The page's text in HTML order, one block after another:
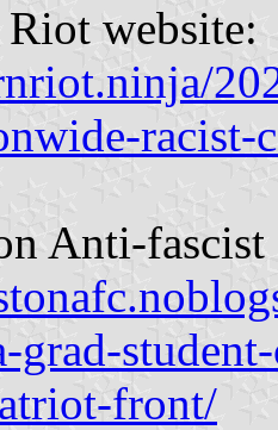
website:
racist-
Anti-
grad-
front/